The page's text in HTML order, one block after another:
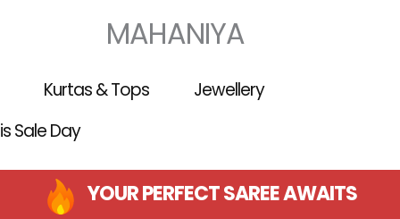
MAHANIYA
Kurtas & Tops
Jewellery
Sale Day
YOUR PERFECT SAREE AWAITS